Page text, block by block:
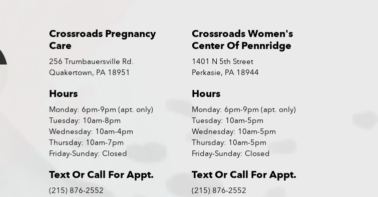
Crossroads Pregnancy
Care
256 Trumbauersville Rd.
Quakertown, PA 18951
Hours
Monday: 6pm-9pm (apt. only)
Tuesday: 10am-8pm
Wednesday: 10am-4pm
Thursday: 10am-7pm
Friday-Sunday: Closed
Text Or Call For Appt.
(215) 876-2552
Crossroads Women's
Center Of Pennridge
1401 N 5th Street
Perkasie, PA 18944
Hours
Monday: 6pm-9pm (apt. only)
Tuesday: 10am-5pm
Wednesday: 10am-5pm
Thursday: 10am-5pm
Friday-Sunday: Closed
Text Or Call For Appt.
(215) 876-2552